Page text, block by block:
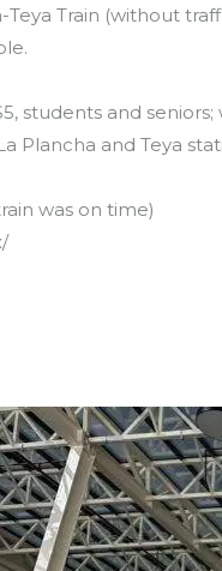
Train (without
students and
Plancha and Teya
was on time)